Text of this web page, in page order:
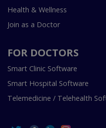
Health & Wellness
Join as a Doctor
FOR DOCTORS
Smart Clinic Software
Smart Hospital Software
Telemedicine / Telehealth